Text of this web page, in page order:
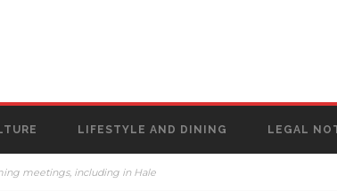
LIFESTYLE AND DINING LEGAL
meetings, including in Hale